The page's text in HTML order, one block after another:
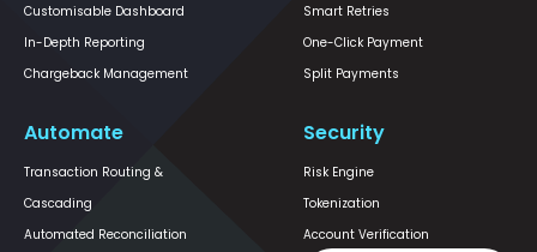
Customisable Dashboard
In-Depth Reporting
Chargeback Management
Smart Retries
One-Click Payment
Split Payments
Automate
Transaction Routing &
Cascading
Automated Reconciliation
Security
Risk Engine
Tokenization
Account Verification